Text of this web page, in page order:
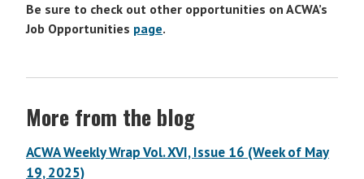
Be sure to check out other opportunities on ACWA’s
Job Opportunities page.
More from the blog
ACWA Weekly Wrap Vol. XVI, Issue 16 (Week of May
19, 2025)